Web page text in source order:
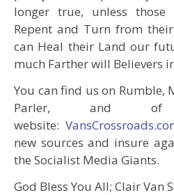
longer true, unless
Repent and Turn from
can Heal their Land our
much Farther will Believers
You can find us on Rumble,
Parler, and
website:
new sources and insure
the Socialist Media Giants.
God Bless You All; Clair Van